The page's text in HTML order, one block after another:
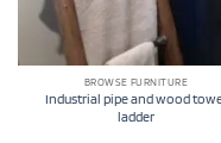
BROWSE FURNITURE
Industrial pipe and wood
ladder